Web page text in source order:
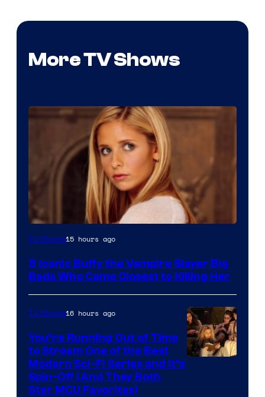
More TV Shows
TV Shows15 hours ago
5 Iconic Buffy the Vampire Slayer Big
Bads Who Came Closest to Killing Her
TV Shows16 hours ago
You’re Running Out of Time
to Stream One of the Best
Modern Sci-Fi Series and It’s
Spin-Off (And They Both
Star MCU Favorites)